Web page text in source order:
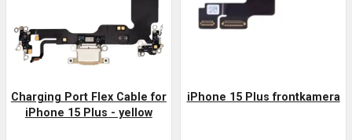
Charging Port Flex Cable for
iPhone 15 Plus - yellow
iPhone 15 Plus frontkamera